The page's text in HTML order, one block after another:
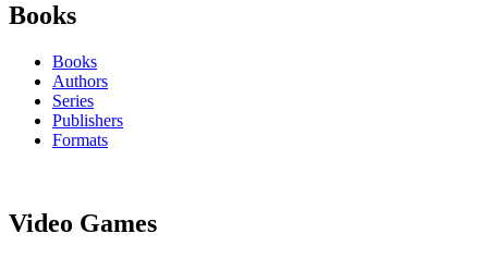
Books
Books
Authors
Series
Publishers
Formats
Video Games